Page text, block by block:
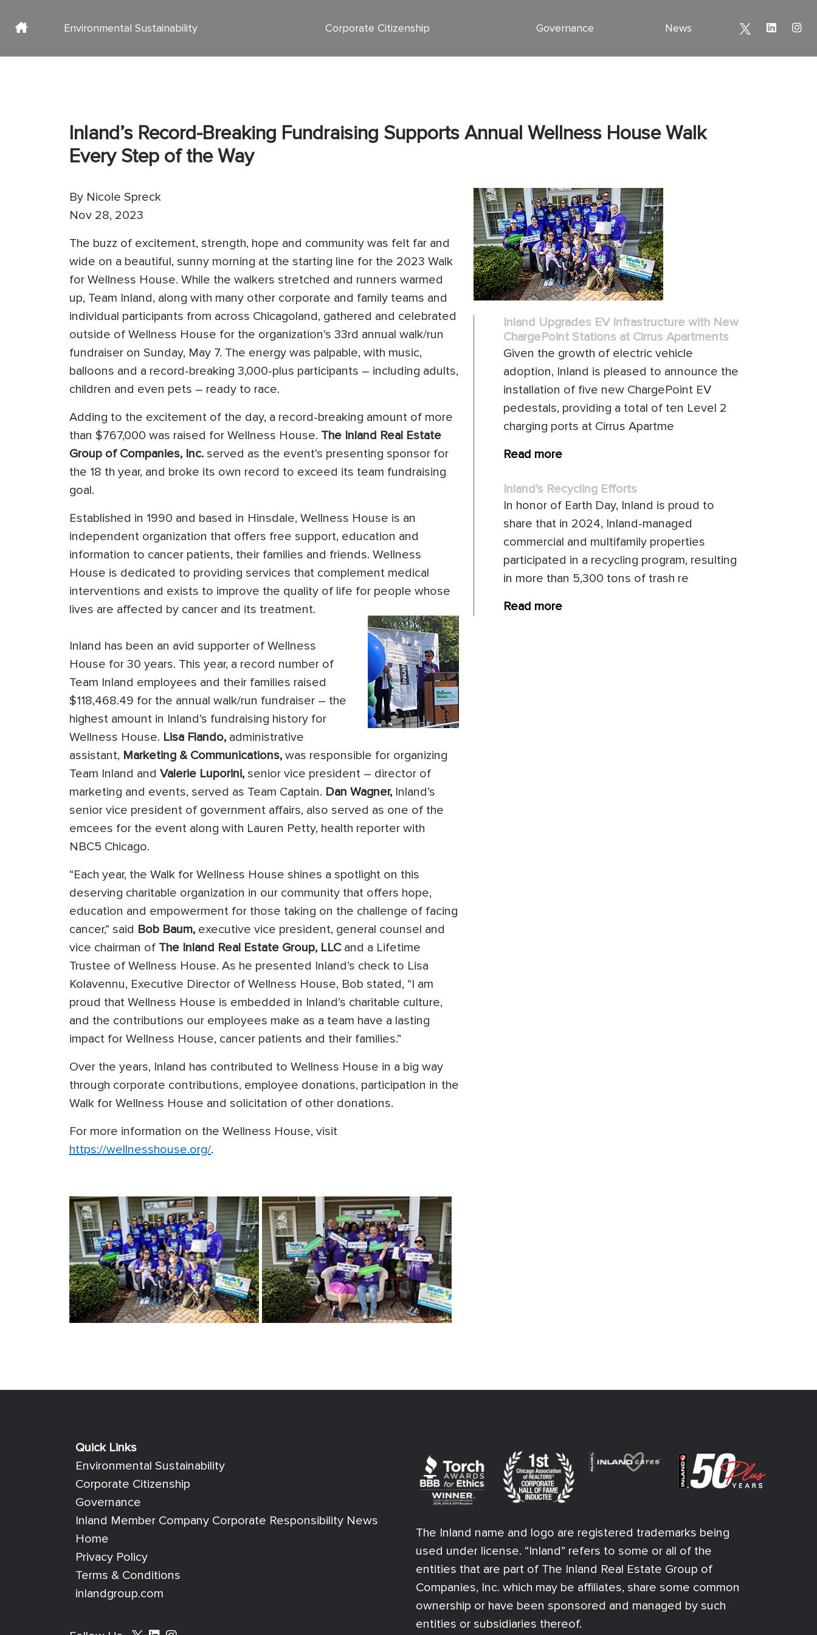
Skip to main content
Main navigation Inner Page
Environmental Sustainability Corporate Citizenship Governance News
Social media
Inland’s Record-Breaking Fundraising Supports Annual Wellness House Walk
Every Step of the Way
By Nicole Spreck
Nov 28, 2023
The buzz of excitement, strength, hope and community was felt far and
wide on a beautiful, sunny morning at the starting line for the 2023 Walk
for Wellness House. While the walkers stretched and runners warmed
up, Team Inland, along with many other corporate and family teams and
individual participants from across Chicagoland, gathered and celebrated
outside of Wellness House for the organization’s 33rd annual walk/run
fundraiser on Sunday, May 7. The energy was palpable, with music,
balloons and a record-breaking 3,000-plus participants – including adults,
children and even pets – ready to race.
Adding to the excitement of the day, a record-breaking amount of more
than $767,000 was raised for Wellness House. The Inland Real Estate
Group of Companies, Inc. served as the event’s presenting sponsor for
the 18 th year, and broke its own record to exceed its team fundraising
goal.
Established in 1990 and based in Hinsdale, Wellness House is an
independent organization that offers free support, education and
information to cancer patients, their families and friends. Wellness
House is dedicated to providing services that complement medical
interventions and exists to improve the quality of life for people whose
lives are affected by cancer and its treatment.
Inland has been an avid supporter of Wellness
House for 30 years. This year, a record number of
Team Inland employees and their families raised
$118,468.49 for the annual walk/run fundraiser – the
highest amount in Inland’s fundraising history for
Wellness House. Lisa Flando, administrative
assistant, Marketing & Communications, was responsible for organizing
Team Inland and Valerie Luporini, senior vice president – director of
marketing and events, served as Team Captain. Dan Wagner, Inland’s
senior vice president of government affairs, also served as one of the
emcees for the event along with Lauren Petty, health reporter with
NBC5 Chicago.
“Each year, the Walk for Wellness House shines a spotlight on this
deserving charitable organization in our community that offers hope,
education and empowerment for those taking on the challenge of facing
cancer,” said Bob Baum, executive vice president, general counsel and
vice chairman of The Inland Real Estate Group, LLCand a Lifetime
Trustee of Wellness House. As he presented Inland’s check to Lisa
Kolavennu, Executive Director of Wellness House, Bob stated, “I am
proud that Wellness House is embedded in Inland’s charitable culture,
and the contributions our employees make as a team have a lasting
impact for Wellness House, cancer patients and their families.”
Over the years, Inland has contributed to Wellness House in a big way
through corporate contributions, employee donations, participation in the
Walk for Wellness House and solicitation of other donations.
For more information on the Wellness House, visit
https://wellnesshouse.org/.
Inland Upgrades EV Infrastructure with New
ChargePoint Stations at Cirrus Apartments
Given the growth of electric vehicle
adoption, Inland is pleased to announce the
installation of five new ChargePoint EV
pedestals, providing a total of ten Level 2
charging ports at Cirrus Apartme
Read more
Inland’s Recycling Efforts
In honor of Earth Day, Inland is proud to
share that in 2024, Inland-managed
commercial and multifamily properties
participated in a recycling program, resulting
in more than 5,300 tons of trash re
Read more
Quick Links
Quick Links
Environmental Sustainability
Corporate Citizenship
Governance
Inland Member Company Corporate Responsibility News
Home
Privacy Policy
Terms & Conditions
inlandgroup.com
The Inland name and logo are registered trademarks being
used under license. “Inland” refers to some or all of the
entities that are part of The Inland Real Estate Group of
Companies, Inc. which may be affiliates, share some common
ownership or have been sponsored and managed by such
entities or subsidiaries thereof.